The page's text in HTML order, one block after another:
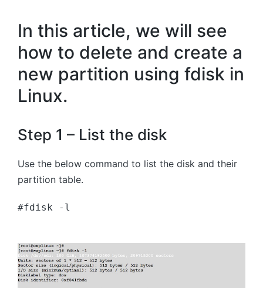
In this article, we will see
how to delete and create a
new partition using fdisk in
Linux.
Step 1 – List the disk
Use the below command to list the disk and their
partition table.
#fdisk -l